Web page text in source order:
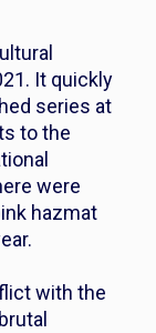
It quickly
series at
to the
were
hazmat
with the